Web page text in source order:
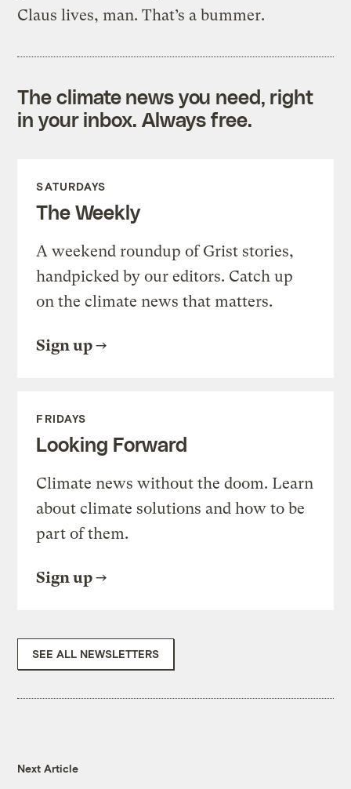
Claus lives, man. That’s a bummer.
The climate news you need, right
in your inbox. Always free.
SATURDAYS
The Weekly
A weekend roundup of Grist stories,
handpicked by our editors. Catch up
on the climate news that matters.
Sign up
FRIDAYS
Looking Forward
Climate news without the doom. Learn
about climate solutions and how to be
part of them.
Sign up
SEE ALL NEWSLETTERS
Next Article